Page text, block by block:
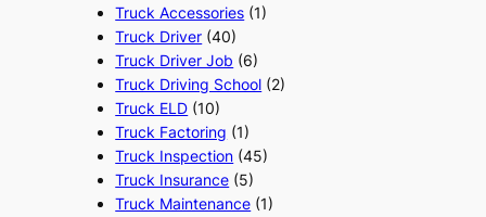
Truck Accessories (1)
Truck Driver (40)
Truck Driver Job (6)
Truck Driving School (2)
Truck ELD (10)
Truck Factoring (1)
Truck Inspection (45)
Truck Insurance (5)
Truck Maintenance (1)